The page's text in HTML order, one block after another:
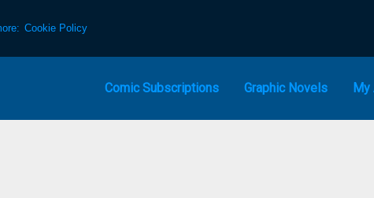
Cookie Policy
Comic Subscriptions Graphic Novels My